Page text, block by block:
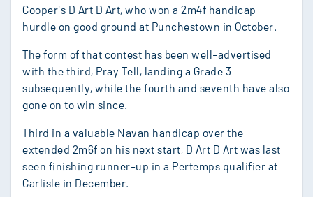
Cooper's D Art D Art, who won a 2m4f handicap
hurdle on good ground at Punchestown in October.
The form of that contest has been well-advertised
with the third, Pray Tell, landing a Grade 3
subsequently, while the fourth and seventh have also
gone on to win since.
Third in a valuable Navan handicap over the
extended 2m6f on his next start, D Art D Art was last
seen finishing runner-up in a Pertemps qualifier at
Carlisle in December.